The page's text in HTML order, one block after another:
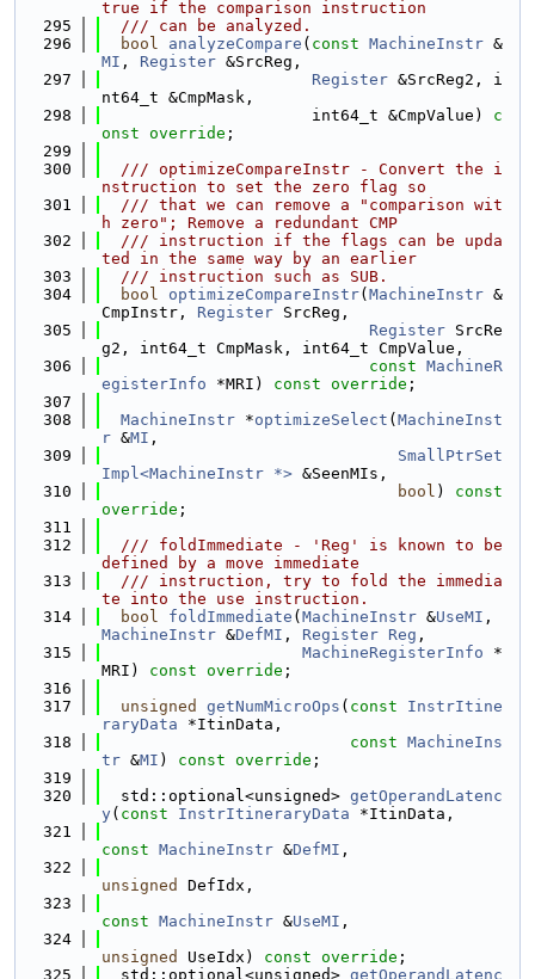
true if the comparison instruction
  295
  /// can be analyzed.
  296
bool analyzeCompare ( const MachineInstr &
MI , Register &SrcReg,
  297
Register &SrcReg2, i
nt64_t &CmpMask,
  298
                      int64_t &CmpValue)
c
onst override ;
  299
  300
  /// optimizeCompareInstr - Convert the i
nstruction to set the zero flag so
  301
  /// that we can remove a "comparison wit
h zero"; Remove a redundant CMP
  302
  /// instruction if the flags can be upda
ted in the same way by an earlier
  303
  /// instruction such as SUB.
  304
bool optimizeCompareInstr( MachineInstr &
CmpInstr, Register SrcReg,
  305
Register SrcRe
g2, int64_t CmpMask, int64_t CmpValue,
  306
const MachineR
egisterInfo *MRI) const override ;
  307
  308
MachineInstr *optimizeSelect ( MachineInst
r &MI ,
  309
SmallPtrSet
Impl<MachineInstr *> &SeenMIs,
  310
bool ) const
override ;
  311
  312
  /// foldImmediate - 'Reg' is known to be
defined by a move immediate
  313
  /// instruction, try to fold the immedia
te into the use instruction.
  314
bool foldImmediate ( MachineInstr &UseMI
MachineInstr &DefMI , Register Reg ,
  315
MachineRegisterInfo *
MRI) const override ;
  316
  317
unsigned getNumMicroOps ( const
InstrItine
raryData *ItinData,
  318
const MachineIns
tr &MI ) const override ;
  319
  320
  std::optional<unsigned>
getOperandLatenc
y( const InstrItineraryData *ItinData,
  321
const MachineInstr &DefMI ,
  322
unsigned
DefIdx,
  323
const MachineInstr &UseMI ,
  324
unsigned
UseIdx) const override ;
  325
  std::optional<unsigned>
getOperandLatenc